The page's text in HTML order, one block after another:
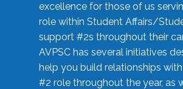
excellence for those of us
role within Student Affairs/
support #2s throughout their
AVPSC has several initiatives
help you build relationships
#2 role throughout the year, as